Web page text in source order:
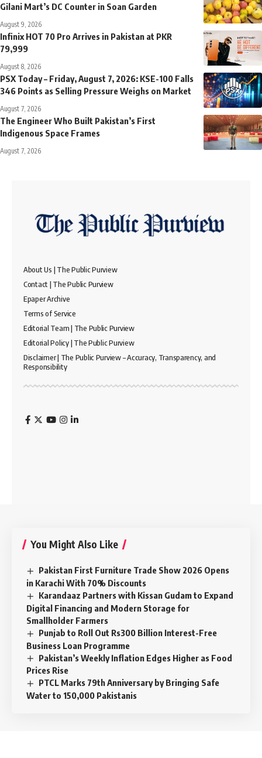
Gilani Mart’s DC Counter in Soan Garden
August 9, 2026
Infinix HOT 70 Pro Arrives in Pakistan at PKR
79,999
August 8, 2026
PSX Today – Friday, August 7, 2026: KSE-100 Falls
346 Points as Selling Pressure Weighs on Market
August 7, 2026
The Engineer Who Built Pakistan’s First
Indigenous Space Frames
August 7, 2026
About Us | The Public Purview
Contact | The Public Purview
Epaper Archive
Terms of Service
Editorial Team | The Public Purview
Editorial Policy | The Public Purview
Disclaimer | The Public Purview – Accuracy, Transparency, and
Responsibility
You Might Also Like
Pakistan First Furniture Trade Show 2026 Opens
in Karachi With 70% Discounts
Karandaaz Partners with Kissan Gudam to Expand
Digital Financing and Modern Storage for
Smallholder Farmers
Punjab to Roll Out Rs300 Billion Interest-Free
Business Loan Programme
Pakistan’s Weekly Inflation Edges Higher as Food
Prices Rise
PTCL Marks 79th Anniversary by Bringing Safe
Water to 150,000 Pakistanis